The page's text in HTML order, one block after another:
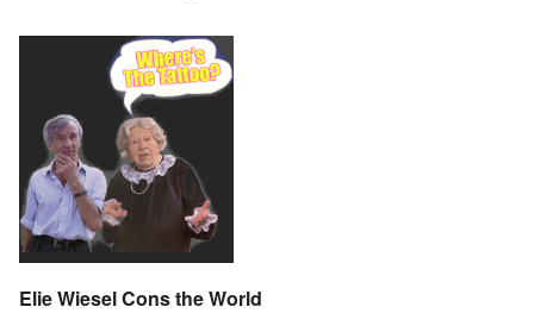
Elie Wiesel Cons the World